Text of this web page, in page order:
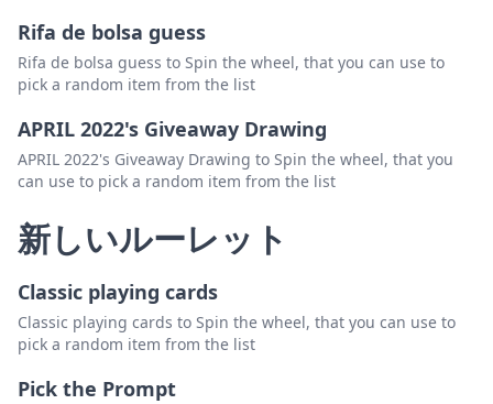
Rifa de bolsa guess
Rifa de bolsa guess to Spin the wheel, that you can use to
pick a random item from the list
APRIL 2022's Giveaway Drawing
APRIL 2022's Giveaway Drawing to Spin the wheel, that you
can use to pick a random item from the list
新しいルーレット
Classic playing cards
Classic playing cards to Spin the wheel, that you can use to
pick a random item from the list
Pick the Prompt